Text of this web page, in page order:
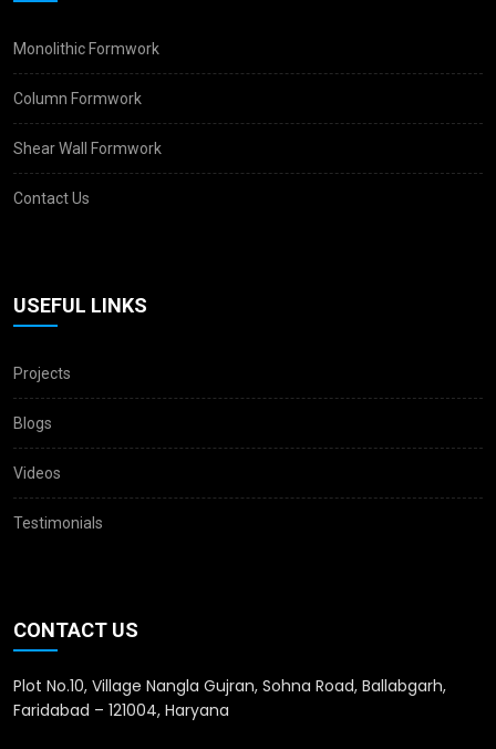
Monolithic Formwork
Column Formwork
Shear Wall Formwork
Contact Us
USEFUL LINKS
Projects
Blogs
Videos
Testimonials
CONTACT US
Plot No.10, Village Nangla Gujran, Sohna Road, Ballabgarh,
Faridabad – 121004, Haryana